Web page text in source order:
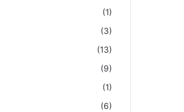
(1)
(3)
(13)
(9)
(1)
(6)